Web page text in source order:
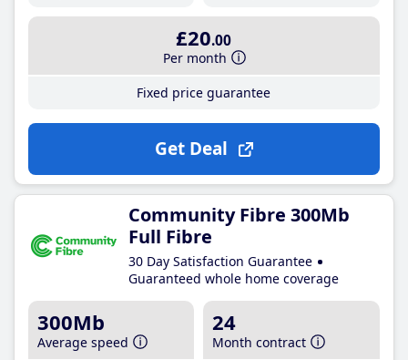
£20.00
Per month
Fixed price guarantee
Get Deal
Community Fibre 300Mb
Full Fibre
30 Day Satisfaction Guarantee
Guaranteed whole home coverage
300Mb
Average speed
24
Month contract